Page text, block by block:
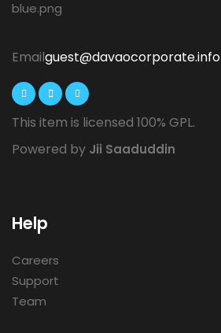
Emailguest@davaocorporate.info
This item is licensed 100% GPL.
Powered by Jii Saaduddin
Help
Careers
Support
Team